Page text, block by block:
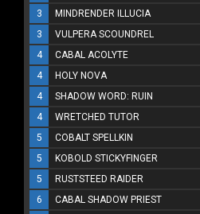
3
MINDRENDER ILLUCIA
3
VULPERA SCOUNDREL
4
CABAL ACOLYTE
4
HOLY NOVA
4
SHADOW WORD: RUIN
4
WRETCHED TUTOR
5
COBALT SPELLKIN
5
KOBOLD STICKYFINGER
5
RUSTSTEED RAIDER
6
CABAL SHADOW PRIEST